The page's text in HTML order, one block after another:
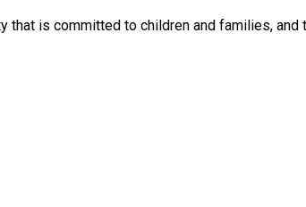
that is committed to children and families, and